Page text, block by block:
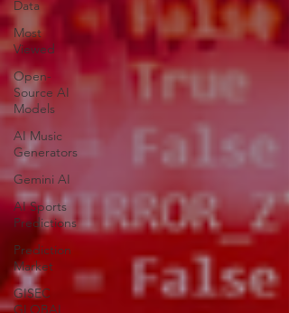
Data
Most
Viewed
Open-
Source AI
Models
AI Music
Generators
Gemini AI
AI Sports
Predictions
Prediction
Market
GISEC
GLOBAL